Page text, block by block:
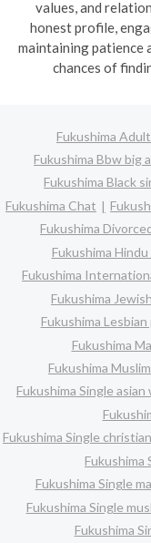
values, and
honest profile,
maintaining patience
chances of
Fukushima
Fukushima Bbw big
Fukushima Black
Fukushima Chat
Fukushima
Fukushima
Fukushima
Fukushima
Fukushima
Fukushima
Fukushima
Fukushima Single asian
Fukushima Single
Fukushima
Fukushima Single
Fukushima Single
Fukushima